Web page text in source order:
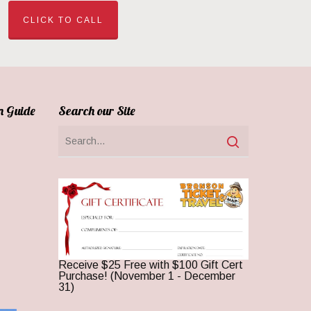
CLICK TO CALL
Guide Search our Site
Receive $25 Free with $100 Gift Cert
Purchase! (November 1 - December
31)